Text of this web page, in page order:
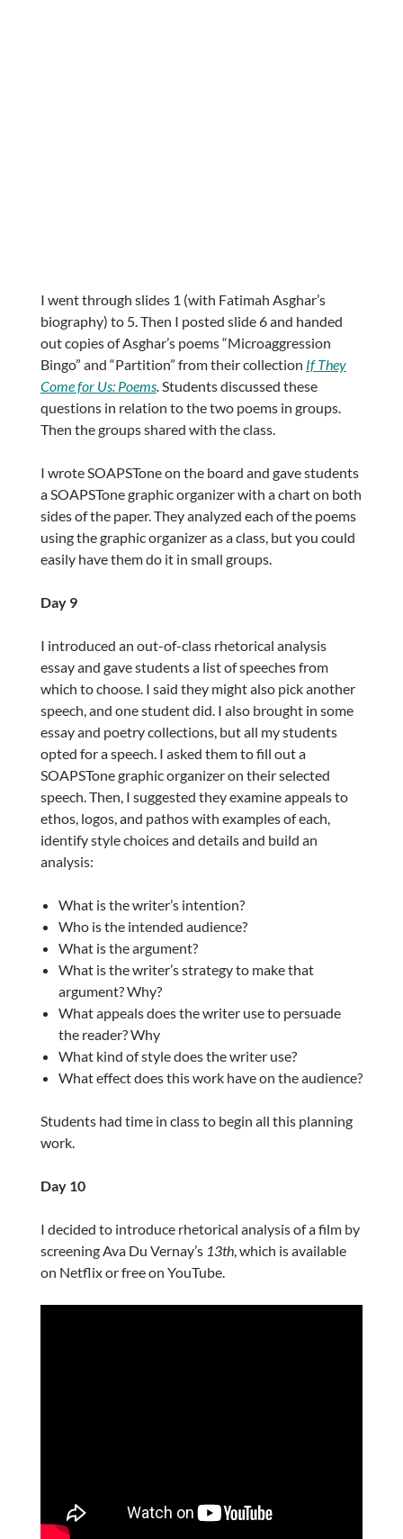
I went through slides 1 (with Fatimah Asghar’s
biography) to 5. Then I posted slide 6 and handed
out copies of Asghar’s poems “Microaggression
Bingo” and “Partition” from their collection If They
Come for Us: Poems.Students discussed these
questions in relation to the two poems in groups.
Then the groups shared with the class.
I wrote SOAPSTone on the board and gave students
a SOAPSTone graphic organizer with a chart on both
sides of the paper. They analyzed each of the poems
using the graphic organizer as a class, but you could
easily have them do it in small groups.
Day 9
I introduced an out-of-class rhetorical analysis
essay and gave students a list of speeches from
which to choose. I said they might also pick another
speech, and one student did. I also brought in some
essay and poetry collections, but all my students
opted for a speech. I asked them to fill out a
SOAPSTone graphic organizer on their selected
speech. Then, I suggested they examine appeals to
ethos, logos, and pathos with examples of each,
identify style choices and details and build an
analysis:
What is the writer’s intention?
Who is the intended audience?
What is the argument?
What is the writer’s strategy to make that
argument? Why?
What appeals does the writer use to persuade
the reader? Why
What kind of style does the writer use?
What effect does this work have on the audience?
Students had time in class to begin all this planning
work.
Day 10
I decided to introduce rhetorical analysis of a film by
screening Ava Du Vernay’s 13th, which is available
on Netflix or free on YouTube.